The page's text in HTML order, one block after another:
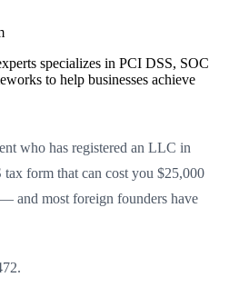
specializes in PCI DSS, SOC
to help businesses achieve
who has registered an LLC in
form that can cost you $25,000
and most foreign founders have